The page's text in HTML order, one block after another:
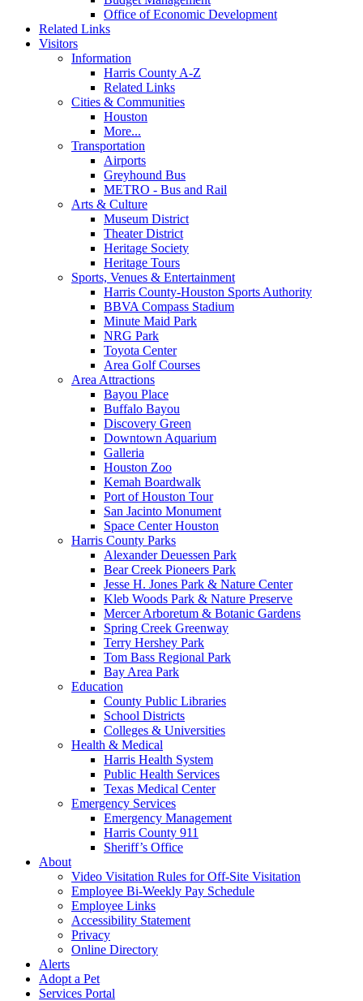
Office of Economic Development
Related Links
Visitors
Information
Harris County A-Z
Related Links
Cities & Communities
Houston
More...
Transportation
Airports
Greyhound Bus
METRO - Bus and Rail
Arts & Culture
Museum District
Theater District
Heritage Society
Heritage Tours
Sports, Venues & Entertainment
Harris County-Houston Sports Authority
BBVA Compass Stadium
Minute Maid Park
NRG Park
Toyota Center
Area Golf Courses
Area Attractions
Bayou Place
Buffalo Bayou
Discovery Green
Downtown Aquarium
Galleria
Houston Zoo
Kemah Boardwalk
Port of Houston Tour
San Jacinto Monument
Space Center Houston
Harris County Parks
Alexander Deuessen Park
Bear Creek Pioneers Park
Jesse H. Jones Park & Nature Center
Kleb Woods Park & Nature Preserve
Mercer Arboretum & Botanic Gardens
Spring Creek Greenway
Terry Hershey Park
Tom Bass Regional Park
Bay Area Park
Education
County Public Libraries
School Districts
Colleges & Universities
Health & Medical
Harris Health System
Public Health Services
Texas Medical Center
Emergency Services
Emergency Management
Harris County 911
Sheriff’s Office
About
Video Visitation Rules for Off-Site Visitation
Employee Bi-Weekly Pay Schedule
Employee Links
Accessibility Statement
Privacy
Online Directory
Alerts
Adopt a Pet
Services Portal